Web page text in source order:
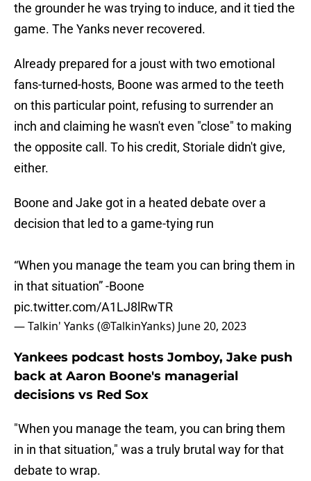
the grounder he was trying to induce, and it tied the
game. The Yanks never recovered.
Already prepared for a joust with two emotional
fans-turned-hosts, Boone was armed to the teeth
on this particular point, refusing to surrender an
inch and claiming he wasn't even "close" to making
the opposite call. To his credit, Storiale didn't give,
either.
Boone and Jake got in a heated debate over a
decision that led to a game-tying run
“When you manage the team you can bring them in
in that situation” -Boone
pic.twitter.com/A1LJ8lRwTR
— Talkin' Yanks (@TalkinYanks) June 20, 2023
Yankees podcast hosts Jomboy, Jake push
back at Aaron Boone's managerial
decisions vs Red Sox
"When you manage the team, you can bring them
in in that situation," was a truly brutal way for that
debate to wrap.